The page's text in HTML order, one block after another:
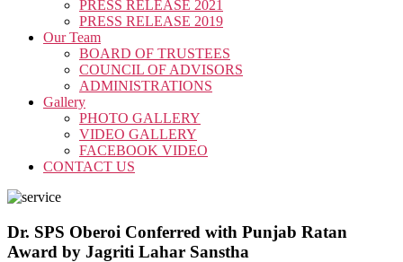
PRESS RELEASE 2021
PRESS RELEASE 2019
Our Team
BOARD OF TRUSTEES
COUNCIL OF ADVISORS
ADMINISTRATIONS
Gallery
PHOTO GALLERY
VIDEO GALLERY
FACEBOOK VIDEO
CONTACT US
Dr. SPS Oberoi Conferred with Punjab Ratan
Award by Jagriti Lahar Sanstha